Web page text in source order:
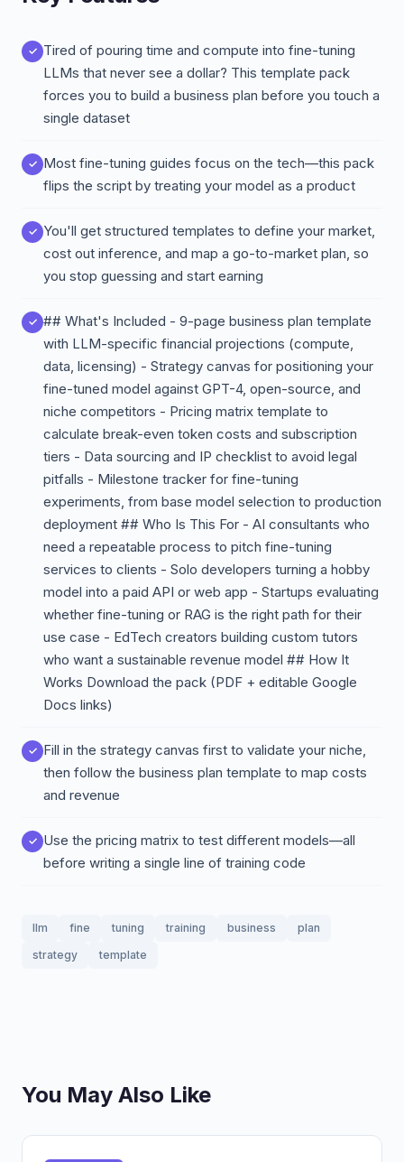
Tired of pouring time and compute into fine-tuning
LLMs that never see a dollar? This template pack
forces you to build a business plan before you touch a
single dataset
Most fine-tuning guides focus on the tech—this pack
flips the script by treating your model as a product
You'll get structured templates to define your market,
cost out inference, and map a go-to-market plan, so
you stop guessing and start earning
## What's Included - 9-page business plan template
with LLM-specific financial projections (compute,
data, licensing) - Strategy canvas for positioning your
fine-tuned model against GPT-4, open-source, and
niche competitors - Pricing matrix template to
calculate break-even token costs and subscription
tiers - Data sourcing and IP checklist to avoid legal
pitfalls - Milestone tracker for fine-tuning
experiments, from base model selection to production
deployment ## Who Is This For - AI consultants who
need a repeatable process to pitch fine-tuning
services to clients - Solo developers turning a hobby
model into a paid API or web app - Startups evaluating
whether fine-tuning or RAG is the right path for their
use case - EdTech creators building custom tutors
who want a sustainable revenue model ## How It
Works Download the pack (PDF + editable Google
Docs links)
Fill in the strategy canvas first to validate your niche,
then follow the business plan template to map costs
and revenue
Use the pricing matrix to test different models—all
before writing a single line of training code
llm fine tuning training business
plan
strategy
template
You May Also Like